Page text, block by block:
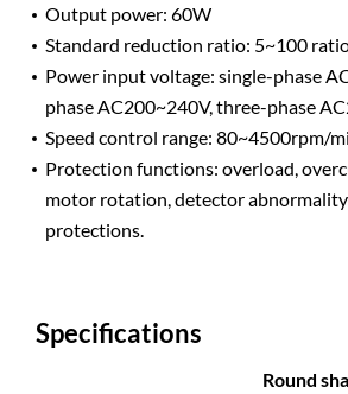
Output power: 60W
Standard reduction ratio: 5~100
Power input voltage: single-phase
phase AC200~240V, three-phase
Speed ​​control range: 80~4500rpm/
Protection functions: overload,
motor rotation, detector
protections.
Specifications
Round